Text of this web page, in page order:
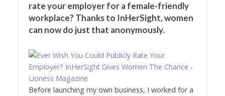
rate your employer for a female-friendly
workplace? Thanks to InHerSight, women
can now do just that anonymously.
Before launching my own business, I worked for a